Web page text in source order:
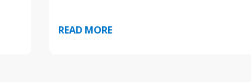
READ MORE